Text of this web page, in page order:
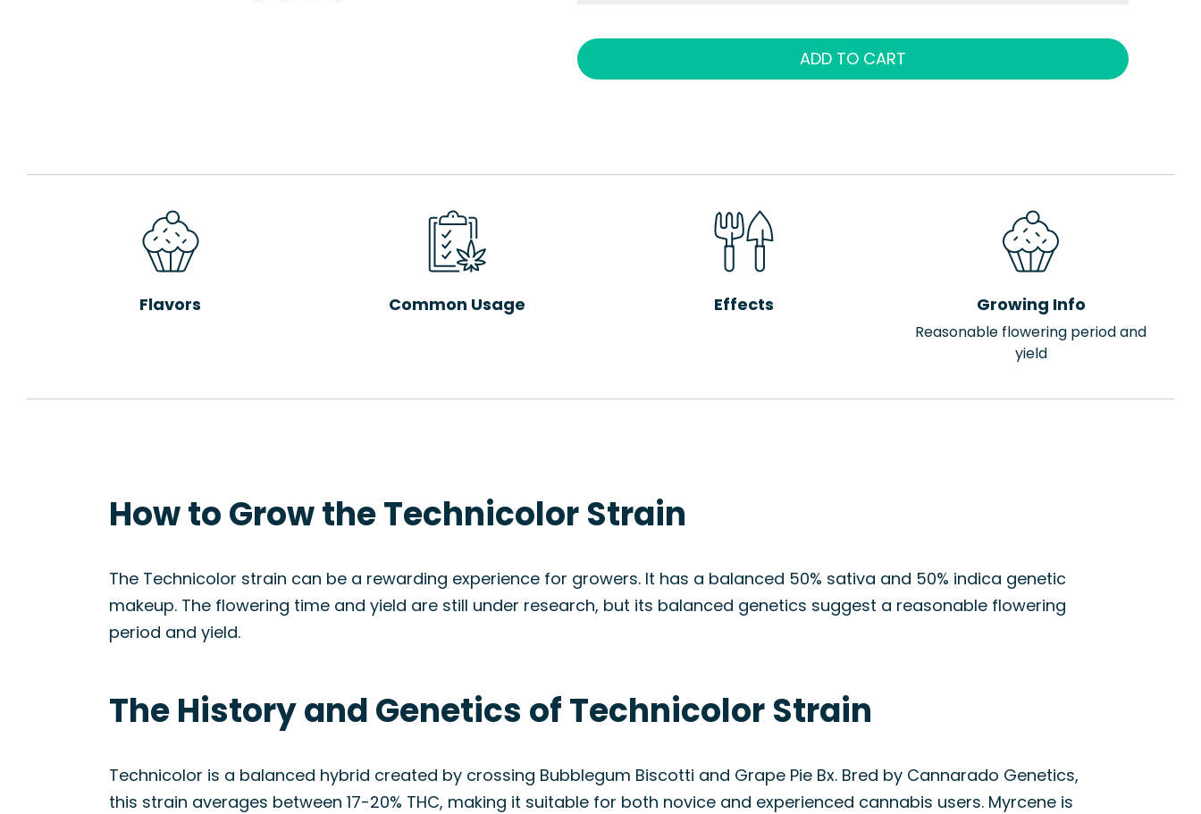
ADD TO CART
Flavors Common Usage Effects Growing Info
Reasonable flowering period and
yield
How to Grow the Technicolor Strain
The Technicolor strain can be a rewarding experience for growers. It has a balanced 50% sativa and 50% indica genetic
makeup. The flowering time and yield are still under research, but its balanced genetics suggest a reasonable flowering
period and yield.
The History and Genetics of Technicolor Strain
Technicolor is a balanced hybrid created by crossing Bubblegum Biscotti and Grape Pie Bx. Bred by Cannarado Genetics,
this strain averages between 17-20% THC, making it suitable for both novice and experienced cannabis users. Myrcene is